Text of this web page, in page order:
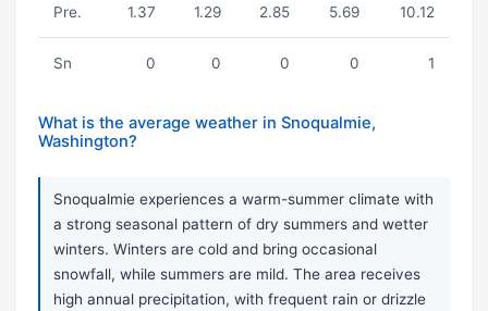
Pre. 1.37 1.29 2.85 5.69 10.12
Sn 0 0 0 0 1
What is the average weather in Snoqualmie,
Washington?
Snoqualmie experiences a warm-summer climate with
a strong seasonal pattern of dry summers and wetter
winters. Winters are cold and bring occasional
snowfall, while summers are mild. The area receives
high annual precipitation, with frequent rain or drizzle